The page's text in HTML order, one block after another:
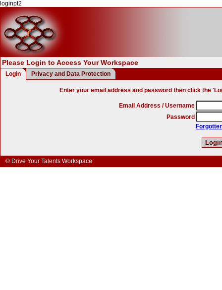
loginpt2
Please Login to Access Your Workspace
Login Privacy and Data Protection
Enter your email address and password then click the
Email Address / Username
Password
© Drive Your Talents Workspace